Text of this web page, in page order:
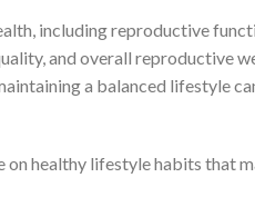
including reproductive
and overall reproductive
a balanced lifestyle
on healthy lifestyle habits that